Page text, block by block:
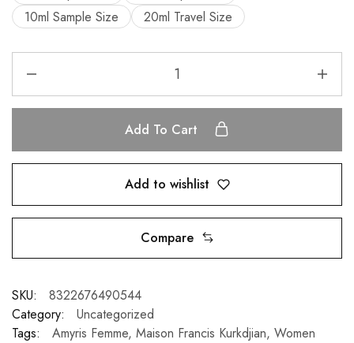
10ml Sample Size
20ml Travel Size
Add To Cart
Add to wishlist
Compare
SKU:
8322676490544
Category:
Uncategorized
Tags:
Amyris Femme, Maison Francis Kurkdjian, Women